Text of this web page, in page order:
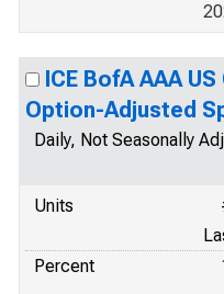
ICE BofA AAA
Option-Adjusted
Daily, Not Seasonally
Units
Percent